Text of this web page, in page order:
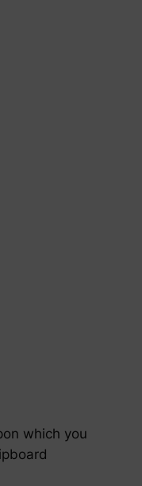
which you